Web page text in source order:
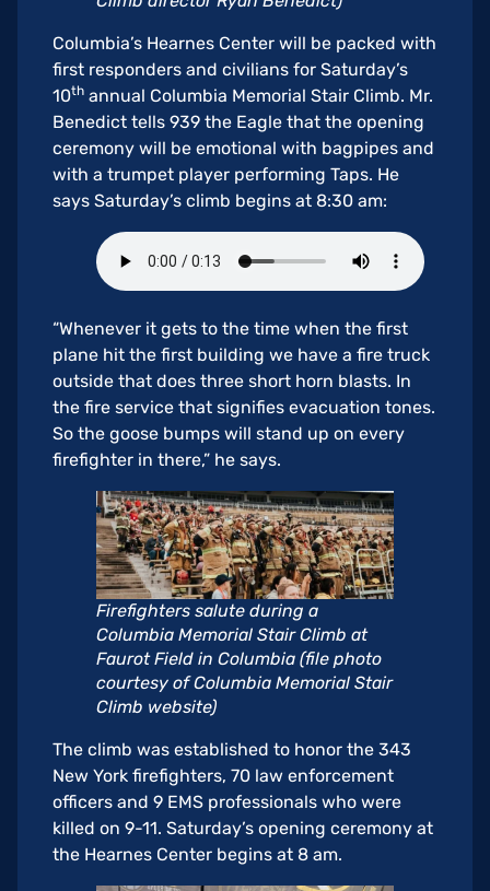
Columbia’s Hearnes Center will be packed with
first responders and civilians for Saturday’s
10th annual Columbia Memorial Stair Climb. Mr.
Benedict tells 939 the Eagle that the opening
ceremony will be emotional with bagpipes and
with a trumpet player performing Taps. He
says Saturday’s climb begins at 8:30 am:
“Whenever it gets to the time when the first
plane hit the first building we have a fire truck
outside that does three short horn blasts. In
the fire service that signifies evacuation tones.
So the goose bumps will stand up on every
firefighter in there,” he says.
Firefighters salute during a
Columbia Memorial Stair Climb at
Faurot Field in Columbia (file photo
courtesy of Columbia Memorial Stair
Climb website)
The climb was established to honor the 343
New York firefighters, 70 law enforcement
officers and 9 EMS professionals who were
killed on 9-11. Saturday’s opening ceremony at
the Hearnes Center begins at 8 am.